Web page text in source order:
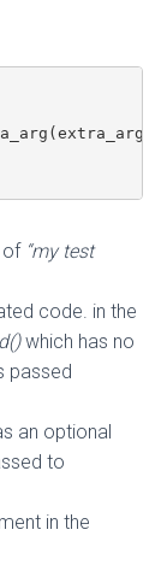
of “my test
code. in the
which has no
passed
an optional
to
in the